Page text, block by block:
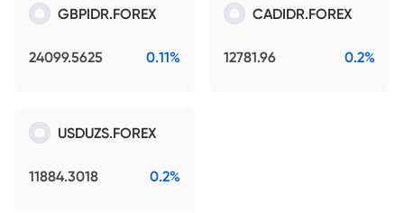
GBPIDR.FOREX
24099.5625 0.11%
CADIDR.FOREX
12781.96 0.2%
USDUZS.FOREX
11884.3018 0.2%